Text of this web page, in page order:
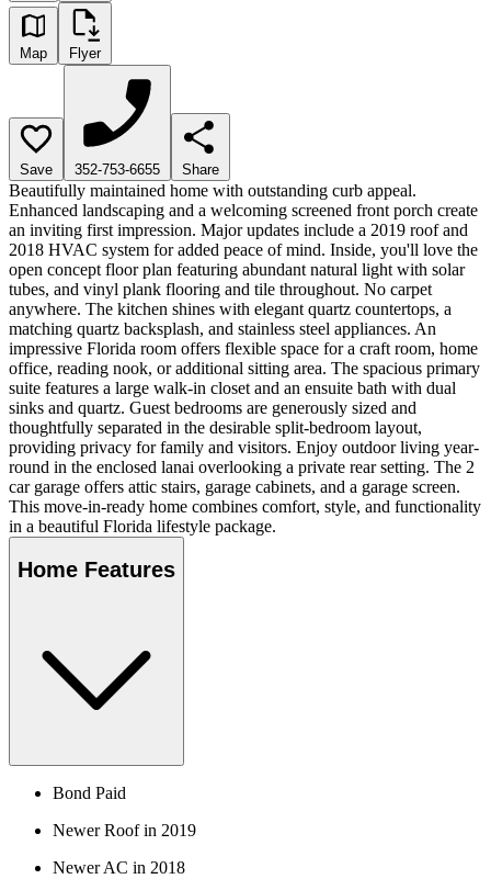
Map Flyer
Save 352-753-6655 Share
Beautifully maintained home with outstanding curb appeal.
Enhanced landscaping and a welcoming screened front porch create
an inviting first impression. Major updates include a 2019 roof and
2018 HVAC system for added peace of mind. Inside, you'll love the
open concept floor plan featuring abundant natural light with solar
tubes, and vinyl plank flooring and tile throughout. No carpet
anywhere. The kitchen shines with elegant quartz countertops, a
matching quartz backsplash, and stainless steel appliances. An
impressive Florida room offers flexible space for a craft room, home
office, reading nook, or additional sitting area. The spacious primary
suite features a large walk-in closet and an ensuite bath with dual
sinks and quartz. Guest bedrooms are generously sized and
thoughtfully separated in the desirable split-bedroom layout,
providing privacy for family and visitors. Enjoy outdoor living year-
round in the enclosed lanai overlooking a private rear setting. The 2
car garage offers attic stairs, garage cabinets, and a garage screen.
This move-in-ready home combines comfort, style, and functionality
in a beautiful Florida lifestyle package.
Home Features
Bond Paid
Newer Roof in 2019
Newer AC in 2018